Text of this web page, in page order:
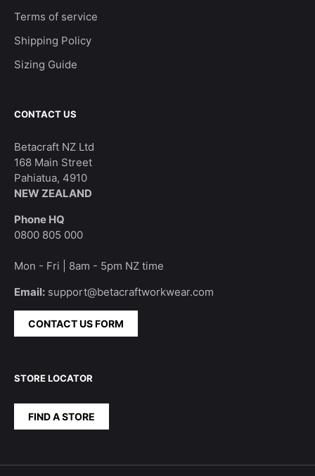
Terms of service
Shipping Policy
Sizing Guide
CONTACT US
Betacraft NZ Ltd
168 Main Street
Pahiatua, 4910
NEW ZEALAND
Phone HQ
0800 805 000
Mon - Fri | 8am - 5pm NZ time
Email: support@betacraftworkwear.com
CONTACT US FORM
STORE LOCATOR
FIND A STORE